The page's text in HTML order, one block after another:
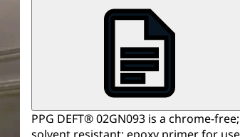
PPG DEFT® 02GN093 is a chrome-